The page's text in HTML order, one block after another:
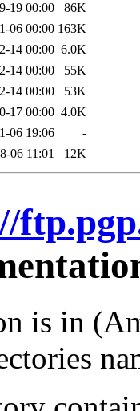
19 00:00
86K
06 00:00 163K
14 00:00 6.0K
14 00:00
55K
14 00:00
53K
17 00:00 4.0K
06 19:06
-
06 11:01 12K
is in